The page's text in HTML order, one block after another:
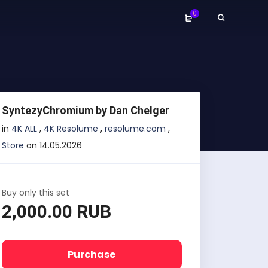
0
SyntezyChromium by Dan Chelger
in 4K ALL, 4K Resolume , resolume.com ,
Store on 14.05.2026
Buy only this set
2,000.00 RUB
Purchase